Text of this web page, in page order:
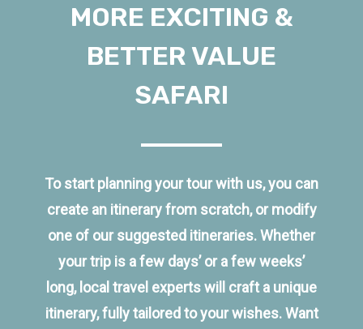
MORE EXCITING &
BETTER VALUE
SAFARI
To start planning your tour with us, you can
create an itinerary from scratch, or modify
one of our suggested itineraries. Whether
your trip is a few days’ or a few weeks’
long, local travel experts will craft a unique
itinerary, fully tailored to your wishes. Want